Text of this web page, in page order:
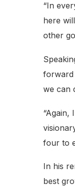
“In
here
other
forward
we can
“Again,
four to
In his
best